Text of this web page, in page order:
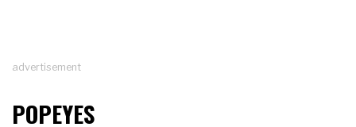
advertisement
POPEYES